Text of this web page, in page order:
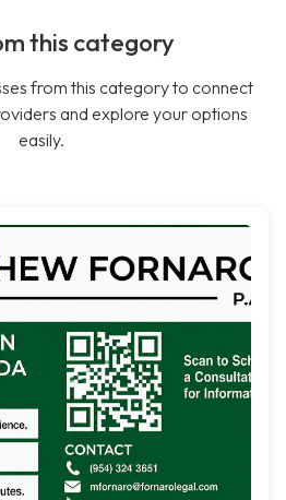
this category
from this category to connect
and explore your options
easily.